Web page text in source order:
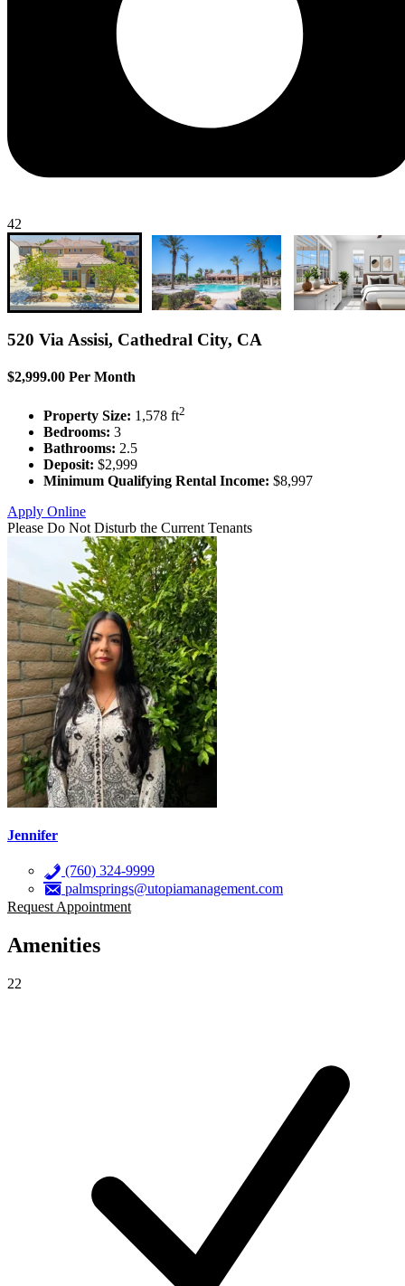
42
520 Via Assisi, Cathedral City, CA
$2,999.00 Per Month
Property Size: 1,578 ft2
Bedrooms: 3
Bathrooms: 2.5
Deposit: $2,999
Minimum Qualifying Rental Income: $8,997
Apply Online
Please Do Not Disturb the Current Tenants
Jennifer
(760) 324-9999
palmsprings@utopiamanagement.com
Request Appointment
Amenities
22